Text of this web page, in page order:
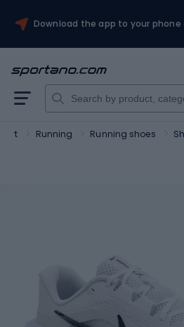
Download the app to your phone
Running Running shoes